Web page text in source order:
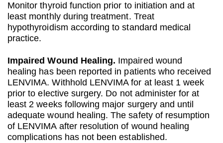
Monitor thyroid function prior to initiation and at
least monthly during treatment. Treat
hypothyroidism according to standard medical
practice.
Impaired Wound Healing. Impaired wound
healing has been reported in patients who received
LENVIMA. Withhold LENVIMA for at least 1 week
prior to elective surgery. Do not administer for at
least 2 weeks following major surgery and until
adequate wound healing. The safety of resumption
of LENVIMA after resolution of wound healing
complications has not been established.